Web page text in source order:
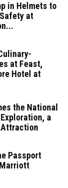
in Helmets to
Safety at
at Feast,
Hotel at
the National
a
Attraction
Passport